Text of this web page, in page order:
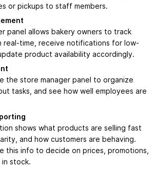
or pickups to staff members.
panel allows bakery owners to track
real-time, receive notifications for low-
product availability accordingly.
the store manager panel to organize
tasks, and see how well employees are
shows what products are selling fast
and how customers are behaving.
this info to decide on prices, promotions,
stock.